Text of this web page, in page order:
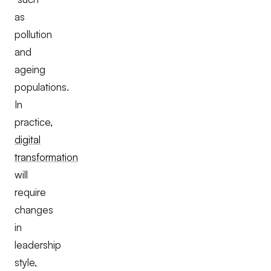
as
pollution
and
ageing
populations.
In
practice,
digital
transformation
will
require
changes
in
leadership
style,